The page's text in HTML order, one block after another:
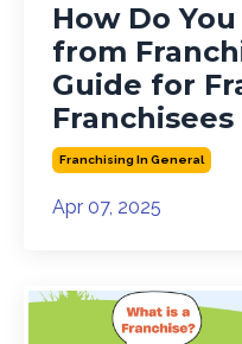
How Do
from
Guide for
Franchisees
Franchising In General
Apr 07, 2025